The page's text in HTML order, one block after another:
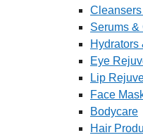
Serums &
Hydrators
Eye
Lip
Face
Bodycare
Hair